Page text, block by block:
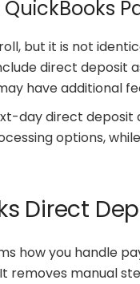
but it is not
direct deposit
have additional
day direct deposit
options,
Direct
how you handle
removes manual